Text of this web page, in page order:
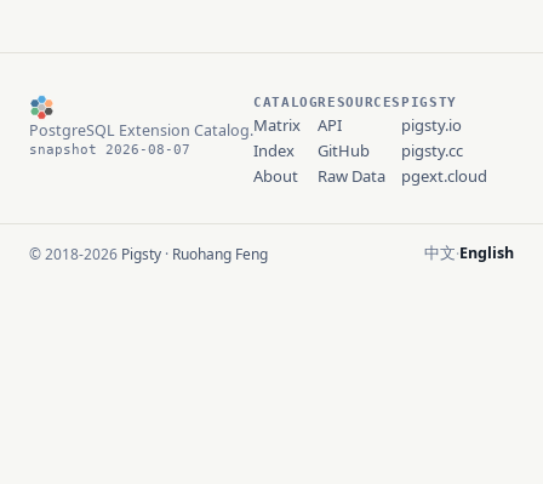
PostgreSQL Extension Catalog.
snapshot 2026-08-07
CATALOG
Matrix
Index
About
RESOURCES
API
GitHub
Raw Data
PIGSTY
pigsty.io
pigsty.cc
pgext.cloud
© 2018-2026 Pigsty · Ruohang Feng 中文·English